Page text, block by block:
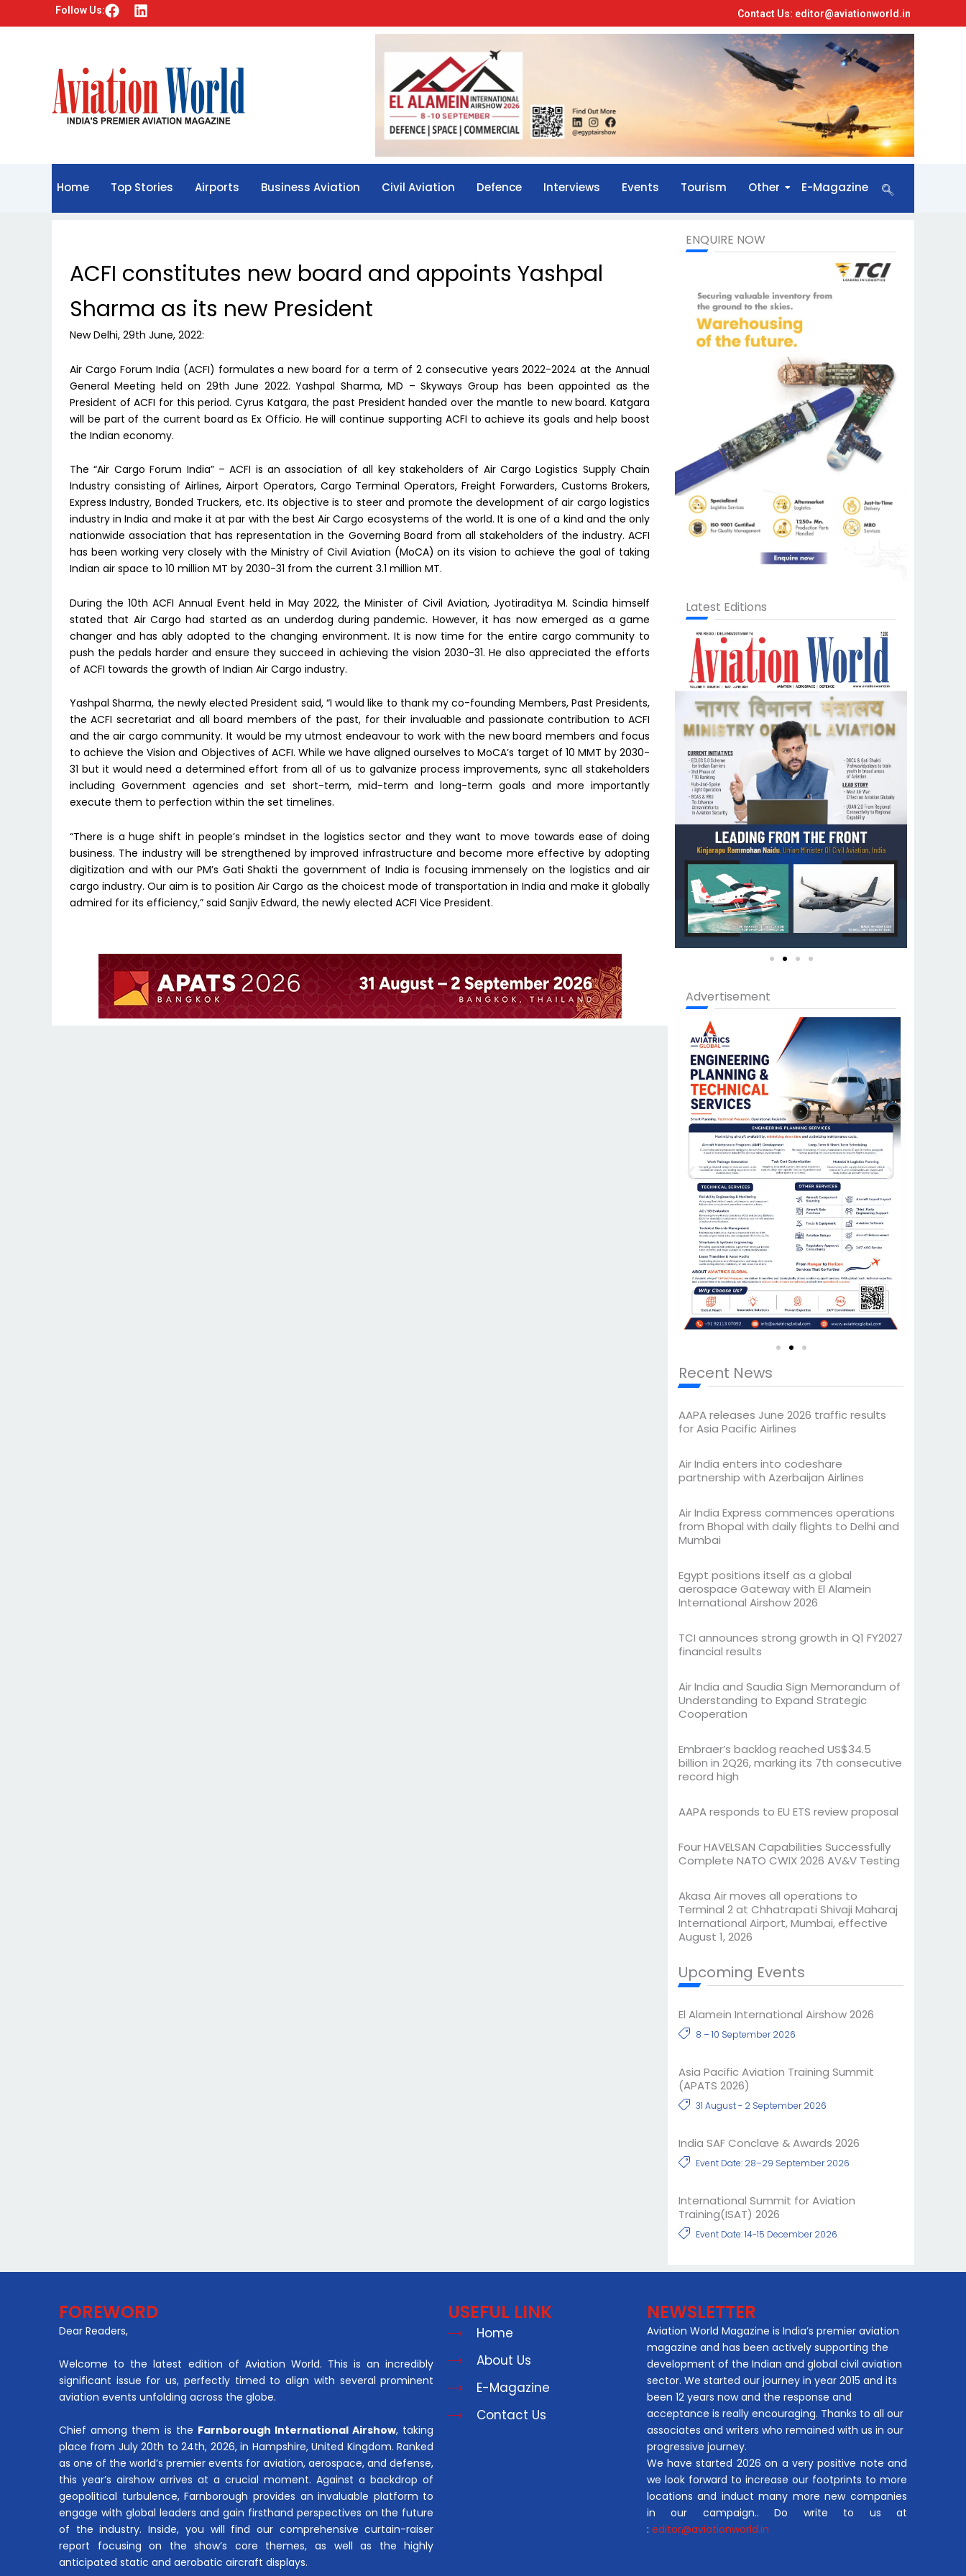
Follow Us: F
a
b
o
o
k
L
i
d
i
n
Contact Us: editor@aviationworld.in
Home Top Stories Airports Business Aviation Civil Aviation Defence Interviews Events Tourism Other E-Magazine
ACFI constitutes new board and appoints Yashpal
Sharma as its new President
New Delhi, 29th June, 2022:
Air Cargo Forum India (ACFI) formulates a new board for a term of 2 consecutive years 2022-2024 at the Annual
General Meeting held on 29th June 2022. Yashpal Sharma, MD – Skyways Group has been appointed as the
President of ACFI for this period. Cyrus Katgara, the past President handed over the mantle to new board. Katgara
will be part of the current board as Ex Officio. He will continue supporting ACFI to achieve its goals and help boost
the Indian economy.
The “Air Cargo Forum India” – ACFI is an association of all key stakeholders of Air Cargo Logistics Supply Chain
Industry consisting of Airlines, Airport Operators, Cargo Terminal Operators, Freight Forwarders, Customs Brokers,
Express Industry, Bonded Truckers, etc. Its objective is to steer and promote the development of air cargo logistics
industry in India and make it at par with the best Air Cargo ecosystems of the world. It is one of a kind and the only
nationwide association that has representation in the Governing Board from all stakeholders of the industry. ACFI
has been working very closely with the Ministry of Civil Aviation (MoCA) on its vision to achieve the goal of taking
Indian air space to 10 million MT by 2030-31 from the current 3.1 million MT.
During the 10th ACFI Annual Event held in May 2022, the Minister of Civil Aviation, Jyotiraditya M. Scindia himself
stated that Air Cargo had started as an underdog during pandemic. However, it has now emerged as a game
changer and has ably adopted to the changing environment. It is now time for the entire cargo community to
push the pedals harder and ensure they succeed in achieving the vision 2030-31. He also appreciated the efforts
of ACFI towards the growth of Indian Air Cargo industry.
Yashpal Sharma, the newly elected President said, “I would like to thank my co-founding Members, Past Presidents,
the ACFI secretariat and all board members of the past, for their invaluable and passionate contribution to ACFI
and the air cargo community. It would be my utmost endeavour to work with the new board members and focus
to achieve the Vision and Objectives of ACFI. While we have aligned ourselves to MoCA’s target of 10 MMT by 2030-
31 but it would need a determined effort from all of us to galvanize process improvements, sync all stakeholders
including Government agencies and set short-term, mid-term and long-term goals and more importantly
execute them to perfection within the set timelines.
“There is a huge shift in people’s mindset in the logistics sector and they want to move towards ease of doing
business. The industry will be strengthened by improved infrastructure and become more effective by adopting
digitization and with our PM’s Gati Shakti the government of India is focusing immensely on the logistics and air
cargo industry. Our aim is to position Air Cargo as the choicest mode of transportation in India and make it globally
admired for its efficiency,” said Sanjiv Edward, the newly elected ACFI Vice President.
ENQUIRE NOW
Latest Editions
Advertisement
Recent News
AAPA releases June 2026 traffic results
for Asia Pacific Airlines
Air India enters into codeshare
partnership with Azerbaijan Airlines
Air India Express commences operations
from Bhopal with daily flights to Delhi and
Mumbai
Egypt positions itself as a global
aerospace Gateway with El Alamein
International Airshow 2026
TCI announces strong growth in Q1 FY2027
financial results
Air India and Saudia Sign Memorandum of
Understanding to Expand Strategic
Cooperation
Embraer’s backlog reached US$34.5
billion in 2Q26, marking its 7th consecutive
record high
AAPA responds to EU ETS review proposal
Four HAVELSAN Capabilities Successfully
Complete NATO CWIX 2026 AV&V Testing
Akasa Air moves all operations to
Terminal 2 at Chhatrapati Shivaji Maharaj
International Airport, Mumbai, effective
August 1, 2026
Upcoming Events
El Alamein International Airshow 2026
8 – 10 September 2026
Asia Pacific Aviation Training Summit
(APATS 2026)
31 August - 2 September 2026
India SAF Conclave & Awards 2026
Event Date: 28–29 September 2026
International Summit for Aviation
Training(ISAT) 2026
Event Date: 14-15 December 2026
FOREWORD
Dear Readers,
Welcome to the latest edition of Aviation World. This is an incredibly
significant issue for us, perfectly timed to align with several prominent
aviation events unfolding across the globe.
Chief among them is the Farnborough International Airshow, taking
place from July 20th to 24th, 2026, in Hampshire, United Kingdom. Ranked
as one of the world’s premier events for aviation, aerospace, and defense,
this year’s airshow arrives at a crucial moment. Against a backdrop of
geopolitical turbulence, Farnborough provides an invaluable platform to
engage with global leaders and gain firsthand perspectives on the future
of the industry. Inside, you will find our comprehensive curtain-raiser
report focusing on the show’s core themes, as well as the highly
anticipated static and aerobatic aircraft displays.
USEFUL LINK
Home
About Us
E-Magazine
Contact Us
NEWSLETTER
Aviation World Magazine is India’s premier aviation
magazine and has been actively supporting the
development of the Indian and global civil aviation
sector. We started our journey in year 2015 and its
been 12 years now and the response and
acceptance is really encouraging. Thanks to all our
associates and writers who remained with us in our
progressive journey.
We have started 2026 on a very positive note and
we look forward to increase our footprints to more
locations and induct many more new companies
in our campaign.. Do write to us at
: editor@aviationworld.in